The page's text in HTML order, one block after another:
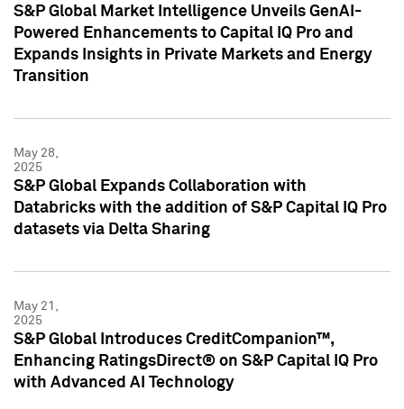
S&P Global Market Intelligence Unveils GenAI-
Powered Enhancements to Capital IQ Pro and
Expands Insights in Private Markets and Energy
Transition
May 28,
2025
S&P Global Expands Collaboration with
Databricks with the addition of S&P Capital IQ Pro
datasets via Delta Sharing
May 21,
2025
S&P Global Introduces CreditCompanion™,
Enhancing RatingsDirect® on S&P Capital IQ Pro
with Advanced AI Technology